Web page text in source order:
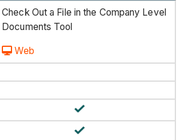
Check Out a File in the Company Level
Documents Tool
Web